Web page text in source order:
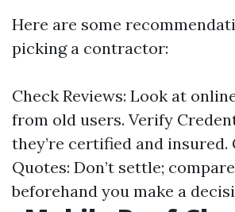
Here are some
picking a contractor:
Check Reviews: Look at
from old users. Verify
they’re certified and
Quotes: Don’t settle;
beforehand you make a